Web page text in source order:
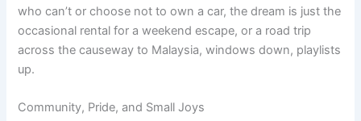
who can’t or choose not to own a car, the dream is just the
occasional rental for a weekend escape, or a road trip
across the causeway to Malaysia, windows down, playlists
up.
Community, Pride, and Small Joys